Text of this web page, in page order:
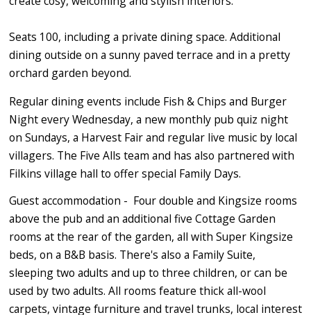
Seats 100, including a private dining space. Additional
dining outside on a sunny paved terrace and in a pretty
orchard garden beyond.
Regular dining events include Fish & Chips and Burger
Night every Wednesday, a new monthly pub quiz night
on Sundays, a Harvest Fair and regular live music by local
villagers. The Five Alls team and has also partnered with
Filkins village hall to offer special Family Days.
Guest accommodation - Four double and Kingsize rooms
above the pub and an additional five Cottage Garden
rooms at the rear of the garden, all with Super Kingsize
beds, on a B&B basis. There's also a Family Suite,
sleeping two adults and up to three children, or can be
used by two adults. All rooms feature thick all-wool
carpets, vintage furniture and travel trunks, local interest